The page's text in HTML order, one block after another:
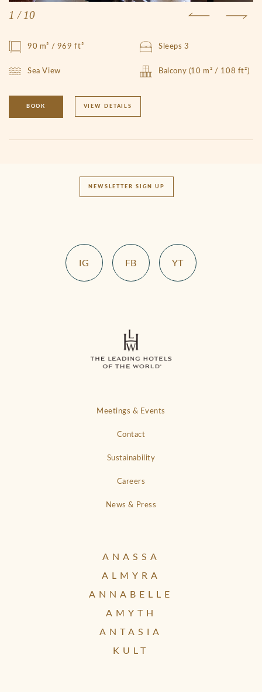
1 / 10
90 m² / 969 ft² Sleeps 3
Sea View Balcony (10 m² / 108 ft²)
BOOK VIEW DETAILS
NEWSLETTER SIGN UP
IG FB YT
Meetings & Events
Contact
Sustainability
Careers
News & Press
ANASSA
ALMYRA
ANNABELLE
AMYTH
ANTASIA
KULT